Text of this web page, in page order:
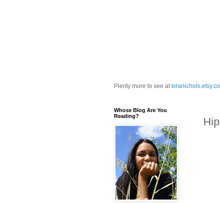
Plenty more to see at
Whose Blog Are You
Reading?